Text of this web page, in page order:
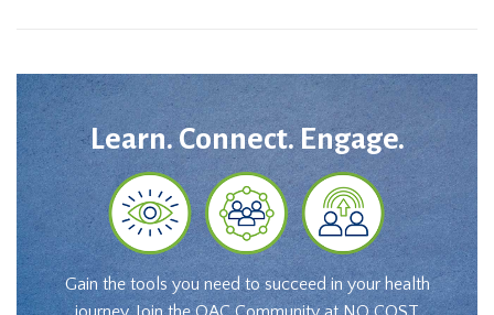
Learn. Connect. Engage.
Gain the tools you need to succeed in your health